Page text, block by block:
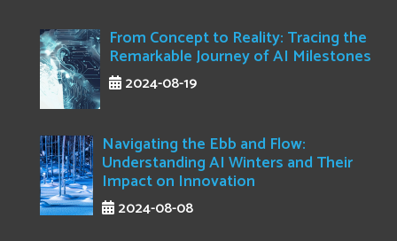
From Concept to Reality: Tracing the
Remarkable Journey of AI Milestones
2024-08-19
Navigating the Ebb and Flow:
Understanding AI Winters and Their
Impact on Innovation
2024-08-08